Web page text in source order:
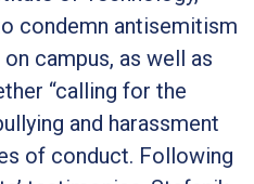
condemn antisemitism
campus, as well as
“calling for the
and harassment
of conduct. Following